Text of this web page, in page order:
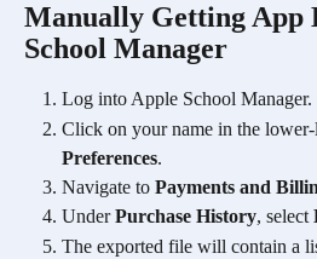
Manually Getting App
School Manager
Log into Apple School Manager.
Click on your name in the
Preferences.
Navigate to Payments and
Under Purchase History, select
The exported file will contain a